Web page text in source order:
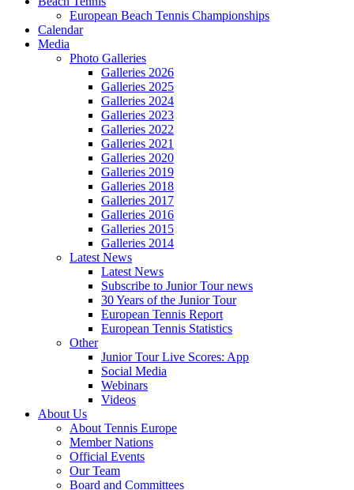
European Beach Tennis Championships
Calendar
Media
Photo Galleries
Galleries 2026
Galleries 2025
Galleries 2024
Galleries 2023
Galleries 2022
Galleries 2021
Galleries 2020
Galleries 2019
Galleries 2018
Galleries 2017
Galleries 2016
Galleries 2015
Galleries 2014
Latest News
Latest News
Subscribe to Junior Tour news
30 Years of the Junior Tour
European Tennis Report
European Tennis Statistics
Other
Junior Tour Live Scores: App
Social Media
Webinars
Videos
About Us
About Tennis Europe
Member Nations
Official Events
Our Team
Board and Committees